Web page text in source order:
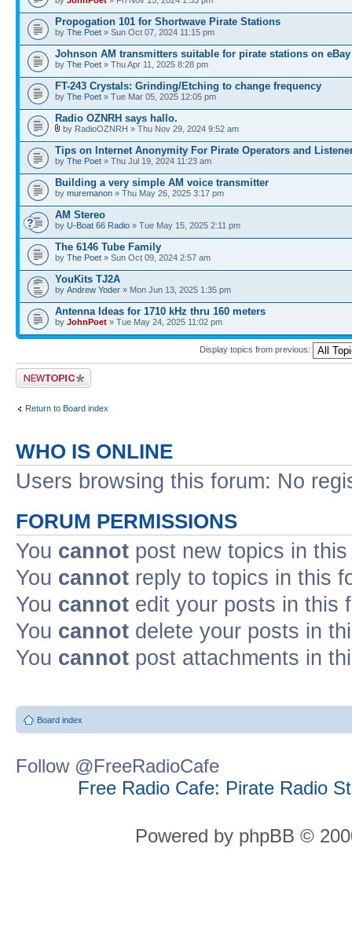
Propogation 101 for Shortwave Pirate Stations
by The Poet » Sun Oct 07, 2024 11:15 pm
Johnson AM transmitters suitable for pirate stations on eBay
by The Poet » Thu Apr 11, 2025 8:28 pm
FT-243 Crystals: Grinding/Etching to change frequency
by The Poet » Tue Mar 05, 2025 12:05 pm
Radio OZNRH says hallo.
by RadioOZNRH » Thu Nov 29, 2024 9:52 am
Tips on Internet Anonymity For Pirate Operators and
by The Poet » Thu Jul 19, 2024 11:23 am
Building a very simple AM voice transmitter
by muremanon » Thu May 26, 2025 3:17 pm
AM Stereo
by U-Boat 66 Radio » Tue May 15, 2025 2:11 pm
The 6146 Tube Family
by The Poet » Sun Oct 09, 2024 2:57 am
YouKits TJ2A
by Andrew Yoder » Mon Jun 13, 2025 1:35 pm
Antenna Ideas for 1710 kHz thru 160 meters
by JohnPoet » Tue May 24, 2025 11:02 pm
Display topics from previous:
Post a new topic
Return to Board index
WHO IS ONLINE
Users browsing this forum: No
FORUM PERMISSIONS
You cannot post new topics in
You cannot reply to topics in this
You cannot edit your posts in this
You cannot delete your posts in
You cannot post attachments in
Board index
Follow @FreeRadioCafe
Free Radio Cafe: Pirate Radio
Powered by phpBB ©